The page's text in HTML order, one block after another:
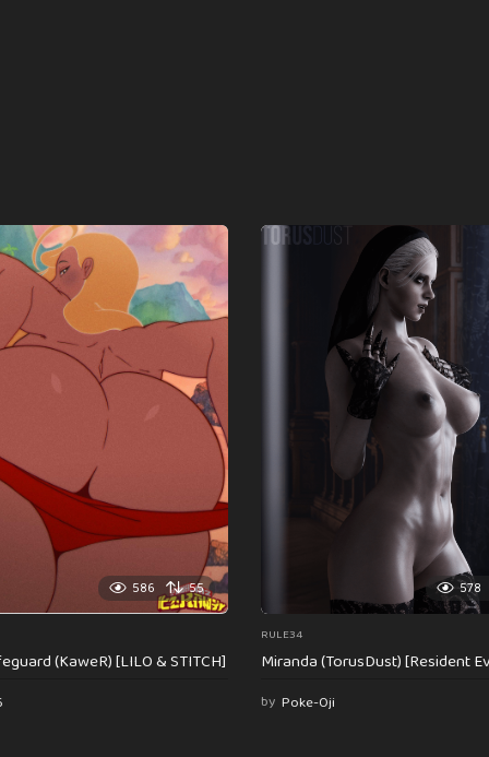
586 55
(KaweR) [LILO & STITCH]
578
RULE34
Miranda (TorusDust) [Resident
by Poke-Oji